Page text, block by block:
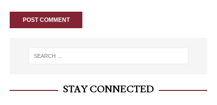
STAY CONNECTED